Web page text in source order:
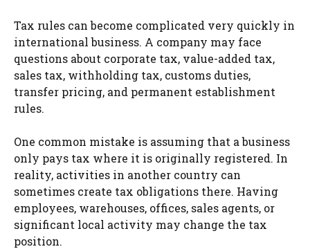
Tax rules can become complicated very quickly in
international business. A company may face
questions about corporate tax, value-added tax,
sales tax, withholding tax, customs duties,
transfer pricing, and permanent establishment
rules.
One common mistake is assuming that a business
only pays tax where it is originally registered. In
reality, activities in another country can
sometimes create tax obligations there. Having
employees, warehouses, offices, sales agents, or
significant local activity may change the tax
position.